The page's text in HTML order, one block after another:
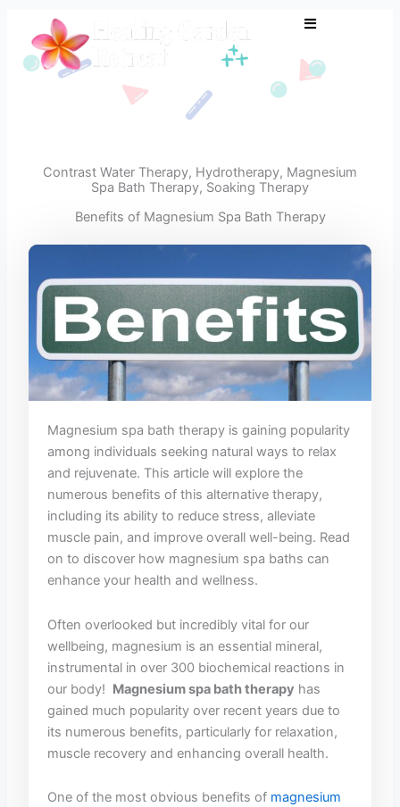
content
Contrast Water Therapy, Hydrotherapy, Magnesium
Spa Bath Therapy, Soaking Therapy
Benefits of Magnesium Spa Bath Therapy
Magnesium spa bath ⁢therapy is gaining popularity
among individuals seeking natural ways to relax​
and ⁤rejuvenate. ​This article will explore the
‍numerous ⁣benefits of this alternative‍ therapy,
including its ability to reduce stress,​ alleviate
muscle pain, and‍ improve overall well-being. Read
on to discover how magnesium ⁤spa⁢ baths‌ can
enhance your health‌ and wellness.
Often overlooked‌ but incredibly⁣ vital‍ for our
wellbeing, magnesium ⁤is an essential mineral,⁢
instrumental‌ in over 300⁤ biochemical reactions in
⁢our body! ‍ Magnesium spa ⁢bath therapy has‌
gained much ⁢popularity over recent years due to⁤
its numerous benefits, particularly for relaxation,
muscle recovery and enhancing overall health. ⁣
One of‌ the most obvious benefits of magnesium